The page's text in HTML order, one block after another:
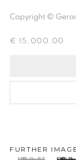
Email *
SIGNUP
Copyright ©
€ 15,000.00
FURTHER